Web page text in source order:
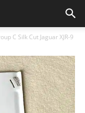
C Silk Cut Jaguar XJR-9